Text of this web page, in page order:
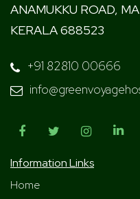
ANAMUKKU ROAD,
KERALA 688523
+91 82810 00666
Information Links
Home